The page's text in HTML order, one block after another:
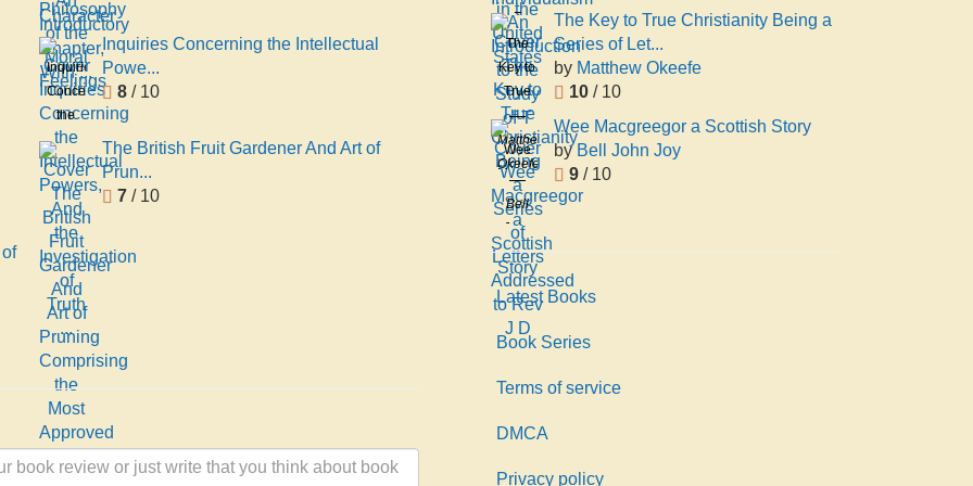
Chapter,
With ...
of the
Moral
Feelings
Inquiries
Concerning
the
Intellectual
Powers,
And
the
Investigation
of
Truth
...
Inquiries Concerning the Intellectual
Powe...
8 / 10
The British Fruit Gardener And Art of
Prun...
7 / 10
Introduction
to the
Study
of T
United
States
E
James
Ernest
Boyle
The
Key to
True
Christianity
Being
a
Series
of
Letters
Addressed
to Rev
J D
Matthew
Okeefe
The Key to True Christianity Being a
Series of Let...
by Matthew Okeefe
10/ 10
Wee
Macgreegor
a
Scottish
Story
Bell
John
Joy
Wee Macgreegor a Scottish Story
by Bell John Joy
9/ 10
Latest Books
Book Series
Terms of service
DMCA
Privacy policy